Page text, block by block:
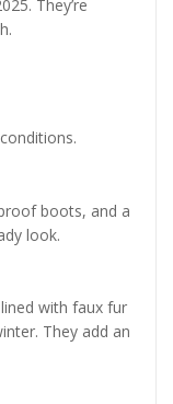
They’re
boots, and a
look.
with faux fur
They add an